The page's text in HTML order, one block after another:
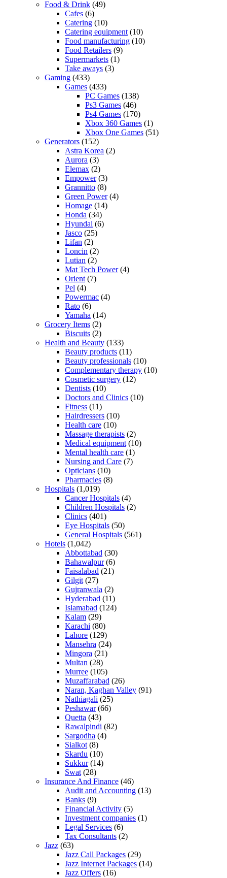
Food & Drink (49)
Cafes (6)
Catering (10)
Catering equipment (10)
Food manufacturing (10)
Food Retailers (9)
Supermarkets (1)
Take aways (3)
Gaming (433)
Games (433)
PC Games (138)
Ps3 Games (46)
Ps4 Games (170)
Xbox 360 Games (1)
Xbox One Games (51)
Generators (152)
Astra Korea (2)
Aurora (3)
Elemax (2)
Empower(3)
Grannitto (8)
Green Power(4)
Homage (14)
Honda (34)
Hyundai (6)
Jasco (25)
Lifan (2)
Loncin (2)
Lutian (2)
Mat Tech Power(4)
Orient (7)
Pel (4)
Powermac (4)
Rato (6)
Yamaha (14)
Grocery Items (2)
Biscuits (2)
Health and Beauty (133)
Beauty products (11)
Beauty professionals (10)
Complementary therapy (10)
Cosmetic surgery (12)
Dentists (10)
Doctors and Clinics (10)
Fitness (11)
Hairdressers (10)
Health care (10)
Massage therapists (2)
Medical equipment (10)
Mental health care (1)
Nursing and Care (7)
Opticians (10)
Pharmacies (8)
Hospitals (1,019)
Cancer Hospitals (4)
Children Hospitals (2)
Clinics (401)
Eye Hospitals (50)
General Hospitals (561)
Hotels (1,042)
Abbottabad (30)
Bahawalpur(6)
Faisalabad (21)
Gilgit (27)
Gujranwala (2)
Hyderabad (11)
Islamabad (124)
Kalam (29)
Karachi (80)
Lahore (129)
Mansehra (24)
Mingora (21)
Multan (28)
Murree (105)
Muzaffarabad (26)
Naran, Kaghan Valley (91)
Nathiagali (25)
Peshawar(66)
Quetta (43)
Rawalpindi (82)
Sargodha (4)
Sialkot (8)
Skardu (10)
Sukkur(14)
Swat (28)
Insurance And Finance (46)
Audit and Accounting (13)
Banks (9)
Financial Activity (5)
Investment companies (1)
Legal Services (6)
Tax Consultants (2)
Jazz (63)
Jazz Call Packages (29)
Jazz Internet Packages (14)
Jazz Offers (16)